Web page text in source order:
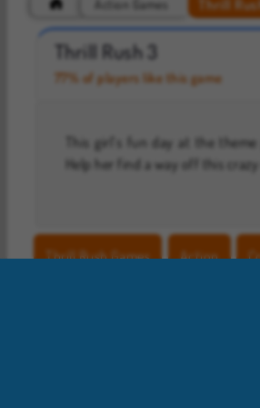
Action Games Thrill
Thrill Rush 3
77% of players like this game
This girl’s fun day at the
Help her find a way off this crazy
Thrill Rush Games Action